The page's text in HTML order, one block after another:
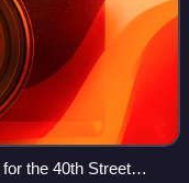
the 40th Street